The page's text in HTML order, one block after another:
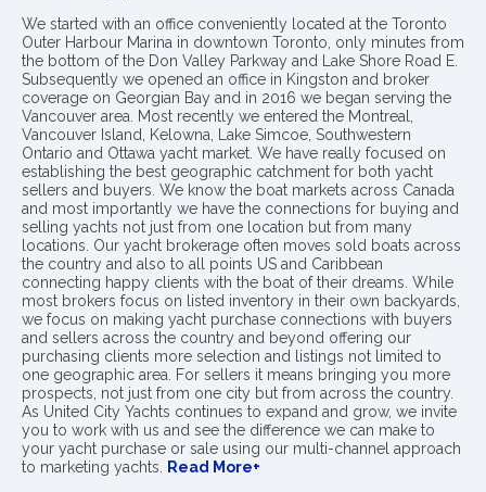
We started with an office conveniently located at the Toronto
Outer Harbour Marina in downtown Toronto, only minutes from
the bottom of the Don Valley Parkway and Lake Shore Road E.
Subsequently we opened an office in Kingston and broker
coverage on Georgian Bay and in 2016 we began serving the
Vancouver area. Most recently we entered the Montreal,
Vancouver Island, Kelowna, Lake Simcoe, Southwestern
Ontario and Ottawa yacht market. We have really focused on
establishing the best geographic catchment for both yacht
sellers and buyers. We know the boat markets across Canada
and most importantly we have the connections for buying and
selling yachts not just from one location but from many
locations. Our yacht brokerage often moves sold boats across
the country and also to all points US and Caribbean
connecting happy clients with the boat of their dreams. While
most brokers focus on listed inventory in their own backyards,
we focus on making yacht purchase connections with buyers
and sellers across the country and beyond offering our
purchasing clients more selection and listings not limited to
one geographic area. For sellers it means bringing you more
prospects, not just from one city but from across the country.
As United City Yachts continues to expand and grow, we invite
you to work with us and see the difference we can make to
your yacht purchase or sale using our multi-channel approach
to marketing yachts.
Read More+